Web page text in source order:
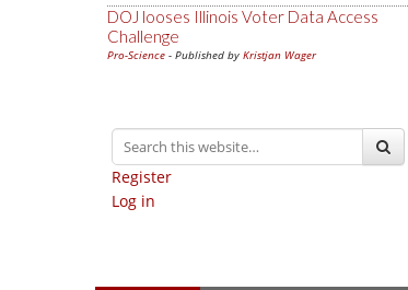
DOJ looses Illinois Voter Data Access
Challenge
Pro-Science - Published by Kristjan Wager
Register
Log in